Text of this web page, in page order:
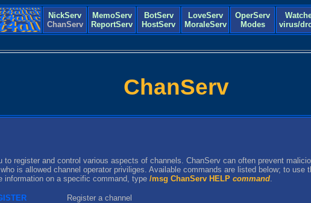
NickServ
ChanServ
MemoServ
ReportServ
BotServ
HostServ
LoveServ
MoraleServ
OperServ
Modes
virus/
ChanServ
to register and control various aspects of channels. ChanServ can often prevent
is allowed channel operator priviliges. Available commands are listed below; to use
information on a specific command, type /msg ChanServ HELP command.
Register a channel